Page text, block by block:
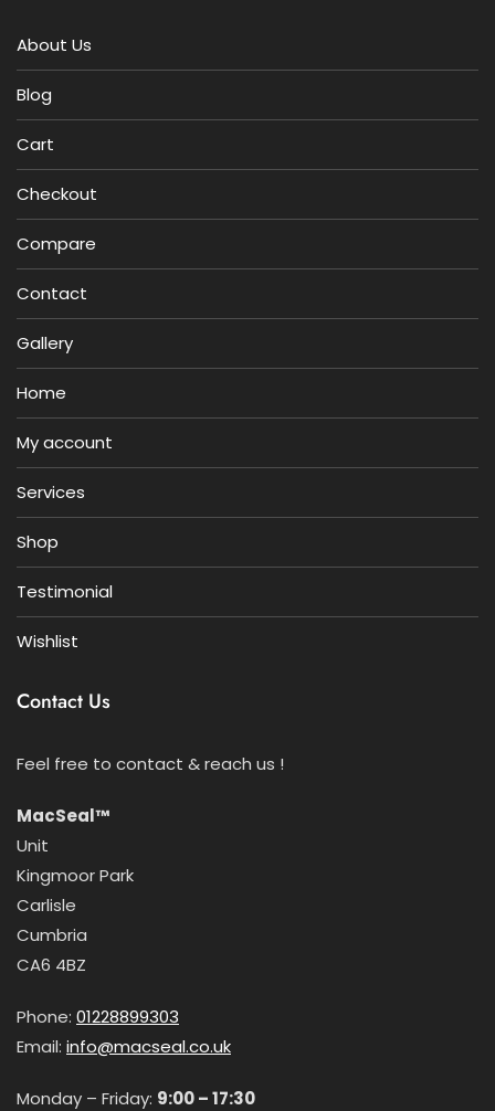
About Us
Blog
Cart
Checkout
Compare
Contact
Gallery
Home
My account
Services
Shop
Testimonial
Wishlist
Contact Us
Feel free to contact & reach us !
MacSeal™
Unit
Kingmoor Park
Carlisle
Cumbria
CA6 4BZ
Phone: 01228899303
Email: info@macseal.co.uk
Monday – Friday: 9:00 – 17:30